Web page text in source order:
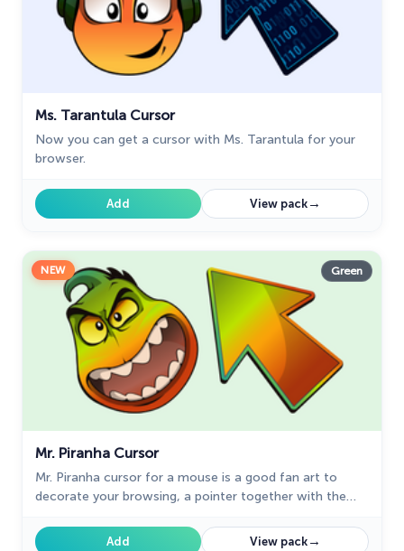
Ms. Tarantula Cursor
Now you can get a cursor with Ms. Tarantula for your
browser.
Add View pack→
NEW Green
Mr. Piranha Cursor
Mr. Piranha cursor for a mouse is a good fan art to
decorate your browsing, a pointer together with the
Add View pack→